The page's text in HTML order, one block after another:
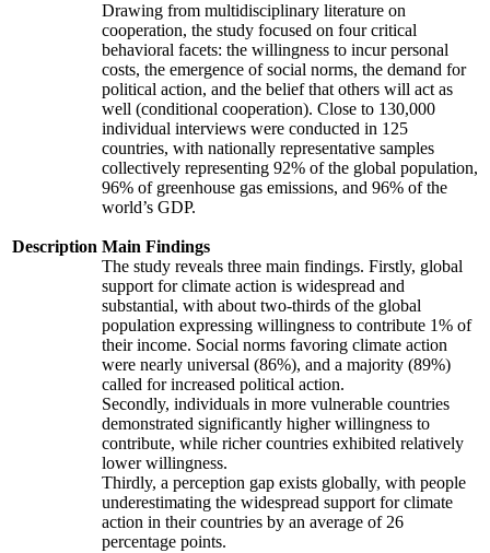
Description
Drawing from multidisciplinary literature on
cooperation, the study focused on four critical
behavioral facets: the willingness to incur personal
costs, the emergence of social norms, the demand for
political action, and the belief that others will act as
well (conditional cooperation). Close to 130,000
individual interviews were conducted in 125
countries, with nationally representative samples
collectively representing 92% of the global population,
96% of greenhouse gas emissions, and 96% of the
world’s GDP.
Main Findings
The study reveals three main findings. Firstly, global
support for climate action is widespread and
substantial, with about two-thirds of the global
population expressing willingness to contribute 1% of
their income. Social norms favoring climate action
were nearly universal (86%), and a majority (89%)
called for increased political action.
Secondly, individuals in more vulnerable countries
demonstrated significantly higher willingness to
contribute, while richer countries exhibited relatively
lower willingness.
Thirdly, a perception gap exists globally, with people
underestimating the widespread support for climate
action in their countries by an average of 26
percentage points.